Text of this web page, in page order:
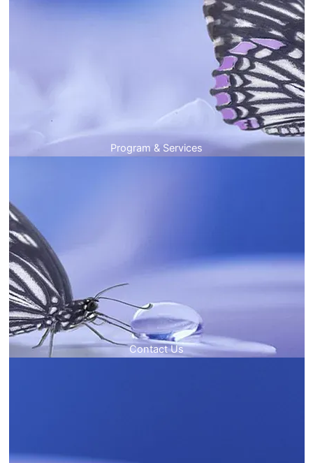
Program & Services
Contact Us